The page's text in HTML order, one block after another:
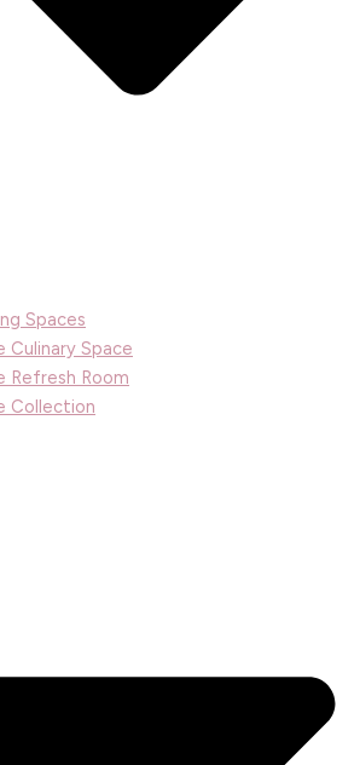
Spaces
Culinary Space
Refresh Room
Collection